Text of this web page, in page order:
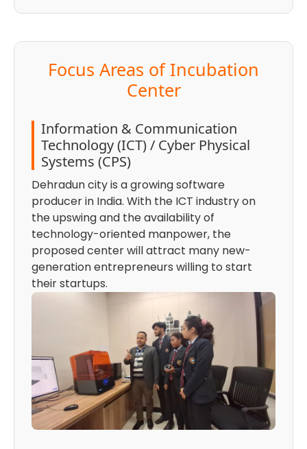
Focus Areas of Incubation
Center
Information & Communication
Technology (ICT) / Cyber Physical
Systems (CPS)
Dehradun city is a growing software
producer in India. With the ICT industry on
the upswing and the availability of
technology-oriented manpower, the
proposed center will attract many new-
generation entrepreneurs willing to start
their startups.